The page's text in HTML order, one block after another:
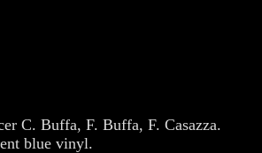
C. Buffa, F. Buffa, F. Casazza.
blue vinyl.